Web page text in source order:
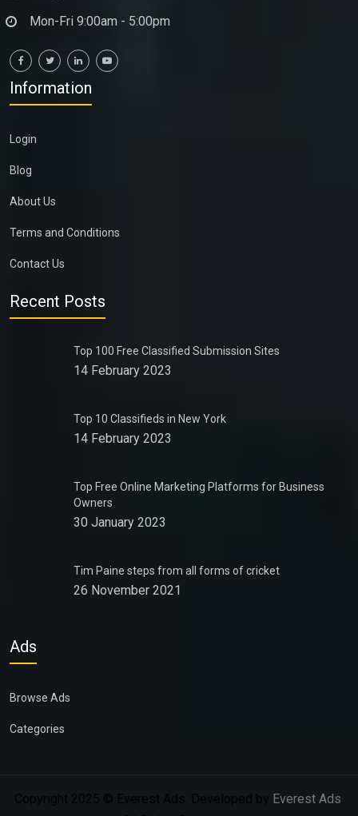
Mon-Fri 9:00am - 5:00pm
Information
Login
Blog
About Us
Terms and Conditions
Contact Us
Recent Posts
Top 100 Free Classified Submission Sites
14 February 2023
Top 10 Classifieds in New York
14 February 2023
Top Free Online Marketing Platforms for Business
Owners
30 January 2023
Tim Paine steps from all forms of cricket
26 November 2021
Ads
Browse Ads
Categories
Copyright 2025 © Everest Ads. Developed by Everest Ads